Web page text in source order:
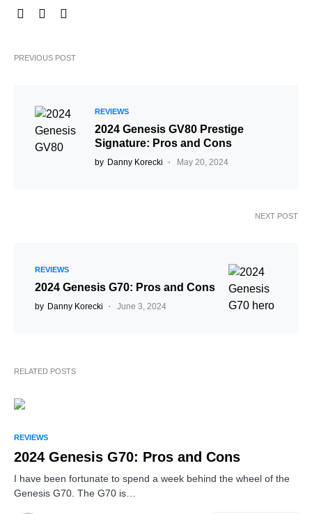
PREVIOUS POST
REVIEWS
2024 Genesis GV80 Prestige
Signature: Pros and Cons
by Danny Korecki May 20, 2024
NEXT POST
REVIEWS
2024 Genesis G70: Pros and Cons
by Danny Korecki June 3, 2024
RELATED POSTS
REVIEWS
2024 Genesis G70: Pros and Cons
I have been fortunate to spend a week behind the wheel of the
Genesis G70. The G70 is…